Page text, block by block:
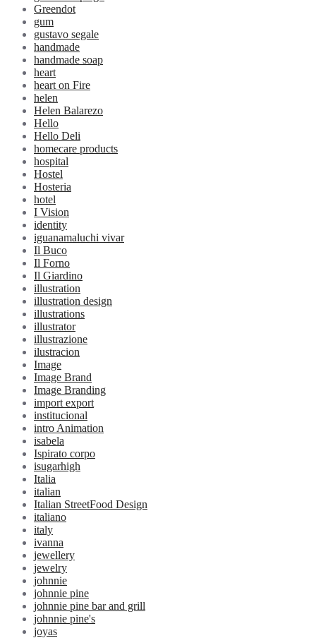
Greendot
gum
gustavo segale
handmade
handmade soap
heart
heart on Fire
helen
Helen Balarezo
Hello
Hello Deli
homecare products
hospital
Hostel
Hosteria
hotel
I Vision
identity
iguanamaluchi vivar
Il Buco
Il Forno
Il Giardino
illustration
illustration design
illustrations
illustrator
illustrazione
ilustracion
Image
Image Brand
Image Branding
import export
institucional
intro Animation
isabela
Ispirato corpo
isugarhigh
Italia
italian
Italian StreetFood Design
italiano
italy
ivanna
jewellery
jewelry
johnnie
johnnie pine
johnnie pine bar and grill
johnnie pine's
joyas